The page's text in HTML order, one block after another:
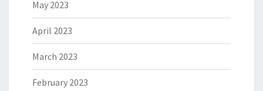
May 2023
April 2023
March 2023
February 2023